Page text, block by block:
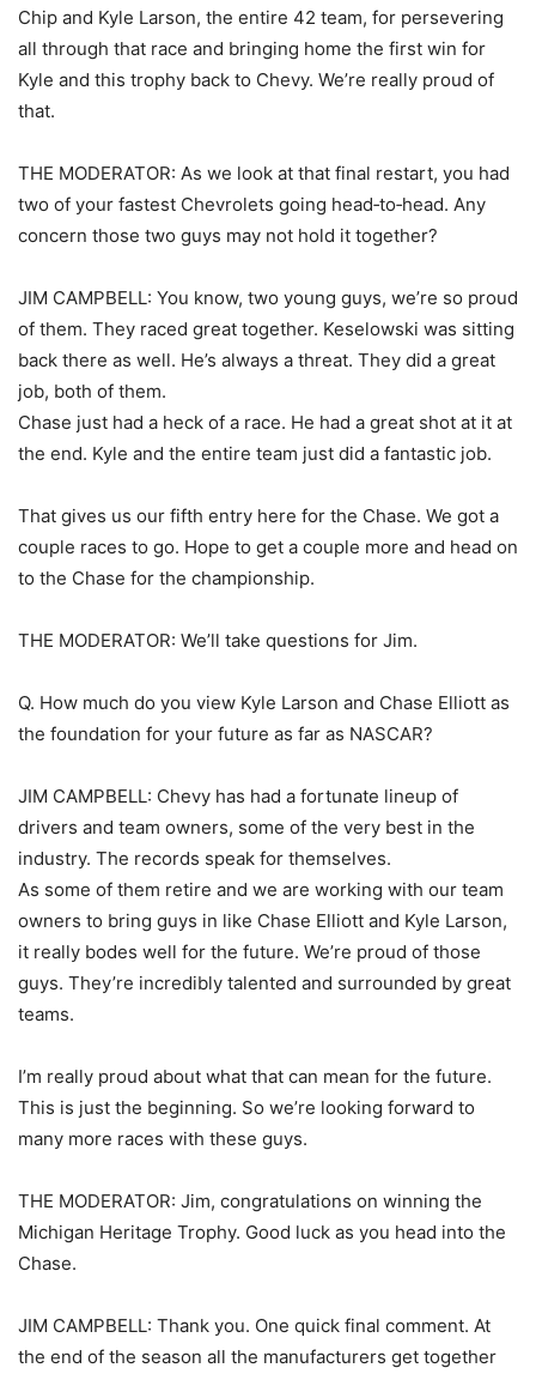
Chip and Kyle Larson, the entire 42 team, for persevering
all through that race and bringing home the first win for
Kyle and this trophy back to Chevy. We’re really proud of
that.
THE MODERATOR: As we look at that final restart, you had
two of your fastest Chevrolets going head‑to‑head. Any
concern those two guys may not hold it together?
JIM CAMPBELL: You know, two young guys, we’re so proud
of them. They raced great together. Keselowski was sitting
back there as well. He’s always a threat. They did a great
job, both of them.
Chase just had a heck of a race. He had a great shot at it at
the end. Kyle and the entire team just did a fantastic job.
That gives us our fifth entry here for the Chase. We got a
couple races to go. Hope to get a couple more and head on
to the Chase for the championship.
THE MODERATOR: We’ll take questions for Jim.
Q. How much do you view Kyle Larson and Chase Elliott as
the foundation for your future as far as NASCAR?
JIM CAMPBELL: Chevy has had a fortunate lineup of
drivers and team owners, some of the very best in the
industry. The records speak for themselves.
As some of them retire and we are working with our team
owners to bring guys in like Chase Elliott and Kyle Larson,
it really bodes well for the future. We’re proud of those
guys. They’re incredibly talented and surrounded by great
teams.
I’m really proud about what that can mean for the future.
This is just the beginning. So we’re looking forward to
many more races with these guys.
THE MODERATOR: Jim, congratulations on winning the
Michigan Heritage Trophy. Good luck as you head into the
Chase.
JIM CAMPBELL: Thank you. One quick final comment. At
the end of the season all the manufacturers get together